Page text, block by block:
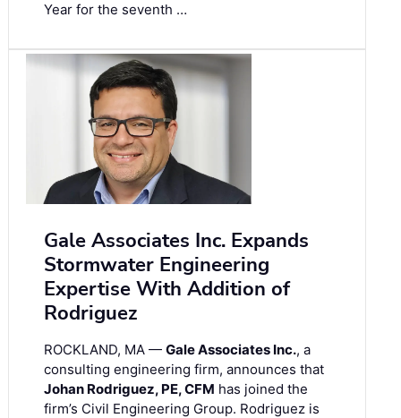
Year for the seventh …
Gale Associates Inc. Expands
Stormwater Engineering
Expertise With Addition of
Rodriguez
ROCKLAND, MA — Gale Associates Inc., a
consulting engineering firm, announces that
Johan Rodriguez, PE, CFM has joined the
firm’s Civil Engineering Group. Rodriguez is